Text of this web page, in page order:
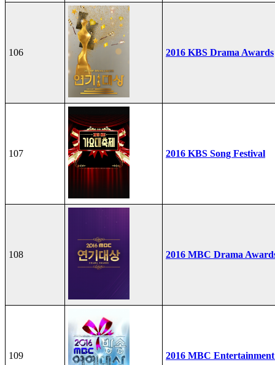
106 2016 KBS Drama Awards
107 2016 KBS Song Festival
108 2016 MBC Drama
109 2016 MBC